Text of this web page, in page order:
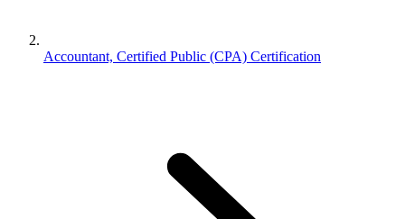
Accountant, Certified Public (CPA) Certification